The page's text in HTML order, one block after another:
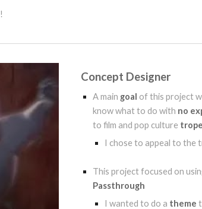
!
Concept Designer
A main goal of this project
know what to do with no
to film and pop culture
I chose to appeal to the
This project focused on
Passthrough
I wanted to do a theme